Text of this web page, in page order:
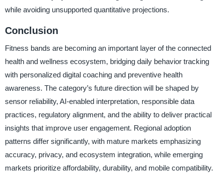
while avoiding unsupported quantitative projections.
Conclusion
Fitness bands are becoming an important layer of the connected
health and wellness ecosystem, bridging daily behavior tracking
with personalized digital coaching and preventive health
awareness. The category’s future direction will be shaped by
sensor reliability, AI-enabled interpretation, responsible data
practices, regulatory alignment, and the ability to deliver practical
insights that improve user engagement. Regional adoption
patterns differ significantly, with mature markets emphasizing
accuracy, privacy, and ecosystem integration, while emerging
markets prioritize affordability, durability, and mobile compatibility.